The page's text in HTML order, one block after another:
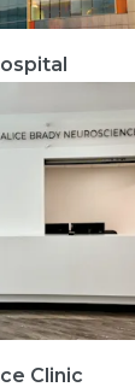
Clinic